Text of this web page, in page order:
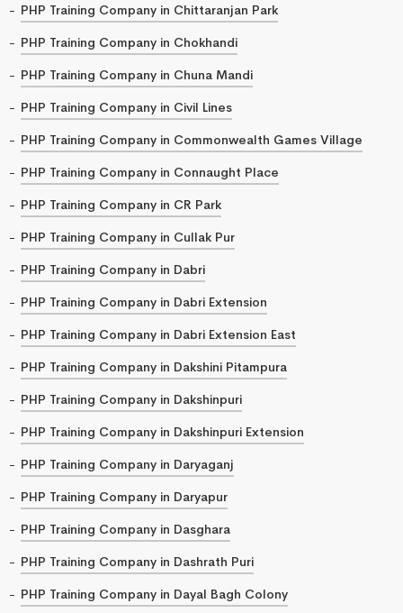
PHP Training Company in Chittaranjan Park
PHP Training Company in Chokhandi
PHP Training Company in Chuna Mandi
PHP Training Company in Civil Lines
PHP Training Company in Commonwealth Games Village
PHP Training Company in Connaught Place
PHP Training Company in CR Park
PHP Training Company in Cullak Pur
PHP Training Company in Dabri
PHP Training Company in Dabri Extension
PHP Training Company in Dabri Extension East
PHP Training Company in Dakshini Pitampura
PHP Training Company in Dakshinpuri
PHP Training Company in Dakshinpuri Extension
PHP Training Company in Daryaganj
PHP Training Company in Daryapur
PHP Training Company in Dasghara
PHP Training Company in Dashrath Puri
PHP Training Company in Dayal Bagh Colony